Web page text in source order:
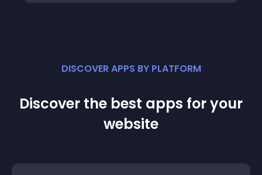
DISCOVER APPS BY PLATFORM
Discover the best apps for your
website